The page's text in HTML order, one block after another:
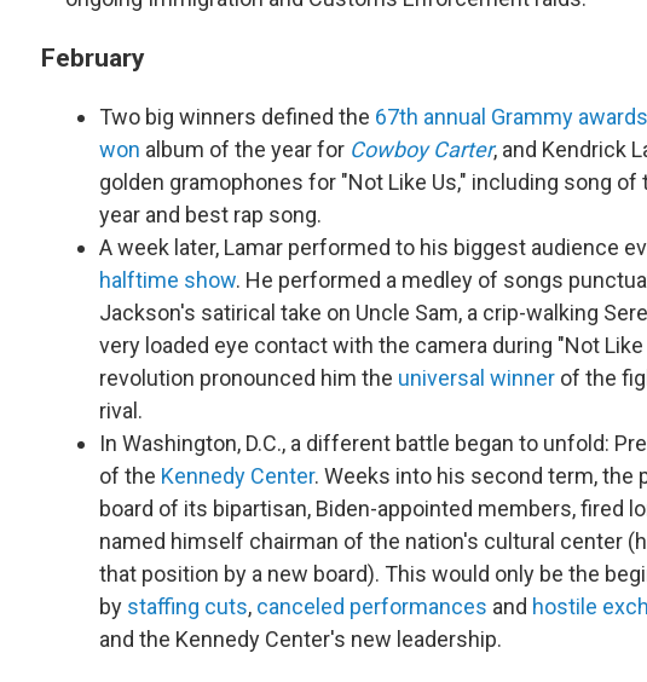
February
Two big winners defined the 67th annual Grammy awards
won album of the year for Cowboy Carter, and Kendrick
golden gramophones for "Not Like Us," including song of
year and best rap song.
A week later, Lamar performed to his biggest audience
halftime show. He performed a medley of songs
Jackson's satirical take on Uncle Sam, a crip-walking
very loaded eye contact with the camera during "Not
revolution pronounced him the universal winner of the
rival.
In Washington, D.C., a different battle began to unfold:
of the Kennedy Center. Weeks into his second term, the
board of its bipartisan, Biden-appointed members, fired
named himself chairman of the nation's cultural center
that position by a new board). This would only be the
by staffing cuts, canceled performances and hostile
and the Kennedy Center's new leadership.